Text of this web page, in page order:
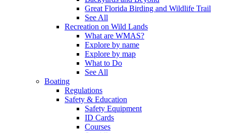
Great Florida Birding and Wildlife Trail
See All
Recreation on Wild Lands
What are WMAS?
Explore by name
Explore by map
What to Do
See All
Boating
Regulations
Safety & Education
Safety Equipment
ID Cards
Courses